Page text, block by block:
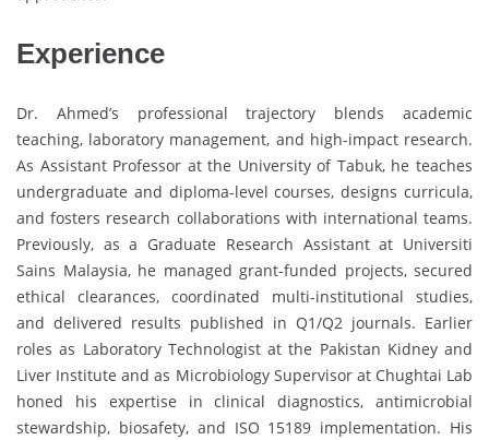
Experience
Dr. Ahmed’s professional trajectory blends academic
teaching, laboratory management, and high-impact research.
As Assistant Professor at the University of Tabuk, he teaches
undergraduate and diploma-level courses, designs curricula,
and fosters research collaborations with international teams.
Previously, as a Graduate Research Assistant at Universiti
Sains Malaysia, he managed grant-funded projects, secured
ethical clearances, coordinated multi-institutional studies,
and delivered results published in Q1/Q2 journals. Earlier
roles as Laboratory Technologist at the Pakistan Kidney and
Liver Institute and as Microbiology Supervisor at Chughtai Lab
honed his expertise in clinical diagnostics, antimicrobial
stewardship, biosafety, and ISO 15189 implementation. His